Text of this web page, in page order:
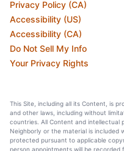
Privacy Policy (CA)
Accessibility (US)
Accessibility (CA)
Do Not Sell My Info
Your Privacy Rights
This Site, including all its Content, is
and other laws, including without
countries. All Content and
Neighborly or the material is included
protected pursuant to applicable
person appointments will be recorded